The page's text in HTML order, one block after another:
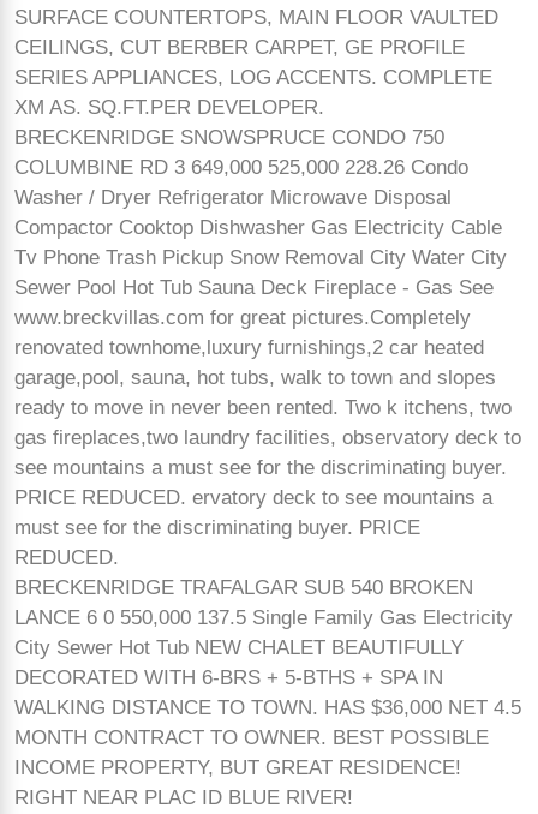
SURFACE COUNTERTOPS, MAIN FLOOR VAULTED
CEILINGS, CUT BERBER CARPET, GE PROFILE
SERIES APPLIANCES, LOG ACCENTS. COMPLETE
XM AS. SQ.FT.PER DEVELOPER.
BRECKENRIDGE SNOWSPRUCE CONDO 750
COLUMBINE RD 3 649,000 525,000 228.26 Condo
Washer / Dryer Refrigerator Microwave Disposal
Compactor Cooktop Dishwasher Gas Electricity Cable
Tv Phone Trash Pickup Snow Removal City Water City
Sewer Pool Hot Tub Sauna Deck Fireplace - Gas See
www.breckvillas.com for great pictures.Completely
renovated townhome,luxury furnishings,2 car heated
garage,pool, sauna, hot tubs, walk to town and slopes
ready to move in never been rented. Two k itchens, two
gas fireplaces,two laundry facilities, observatory deck to
see mountains a must see for the discriminating buyer.
PRICE REDUCED. ervatory deck to see mountains a
must see for the discriminating buyer. PRICE
REDUCED.
BRECKENRIDGE TRAFALGAR SUB 540 BROKEN
LANCE 6 0 550,000 137.5 Single Family Gas Electricity
City Sewer Hot Tub NEW CHALET BEAUTIFULLY
DECORATED WITH 6-BRS + 5-BTHS + SPA IN
WALKING DISTANCE TO TOWN. HAS $36,000 NET 4.5
MONTH CONTRACT TO OWNER. BEST POSSIBLE
INCOME PROPERTY, BUT GREAT RESIDENCE!
RIGHT NEAR PLAC ID BLUE RIVER!